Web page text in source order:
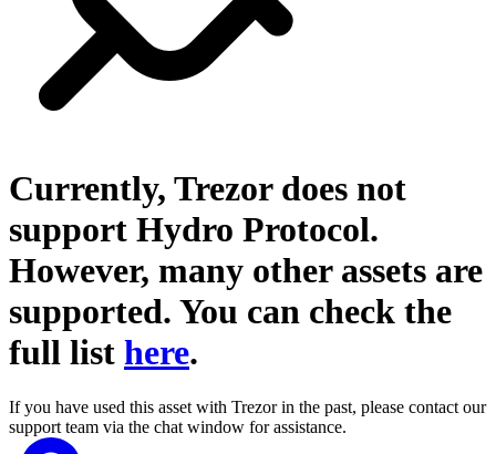
Currently, Trezor does not
support Hydro Protocol.
However, many other assets are
supported. You can check the
full list here.
If you have used this asset with Trezor in the past, please contact our
support team via the chat window for assistance.